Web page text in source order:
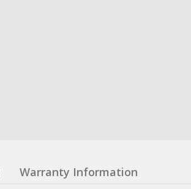
Warranty Information